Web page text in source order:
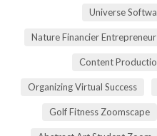
Universe
Nature Financier
Content
Organizing Virtual Success
Golf Fitness Zoomscape